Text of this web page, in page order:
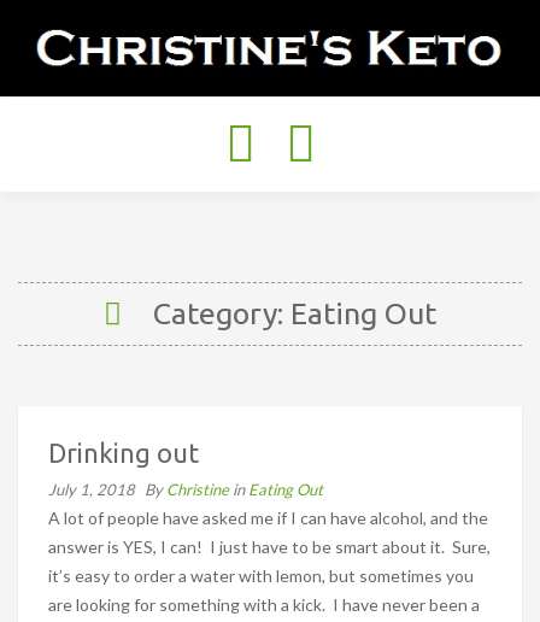
Toggle
Category: Eating Out
Drinking out
July 1, 2018 ByChristineinEating Out
A lot of people have asked me if I can have alcohol, and the
answer is YES, I can! I just have to be smart about it. Sure,
it’s easy to order a water with lemon, but sometimes you
are looking for something with a kick. I have never been a